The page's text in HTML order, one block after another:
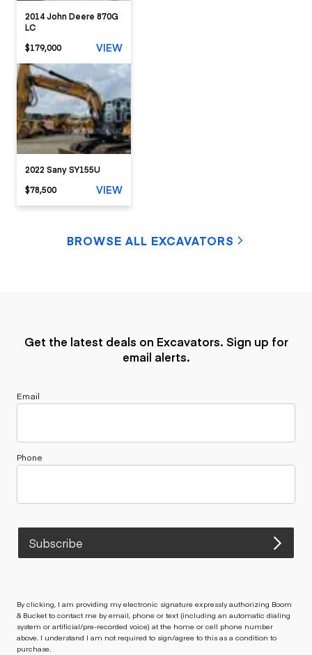
2014 John Deere 870G
LC
$179,000
VIEW
2022 Sany SY155U
$78,500
VIEW
BROWSE ALL EXCAVATORS
Get the latest deals on Excavators. Sign up for
email alerts.
Email
Phone
Subscribe
By clicking, I am providing my electronic signature expressly authorizing Boom
& Bucket to contact me by email, phone or text (including an automatic dialing
system or artificial/pre-recorded voice) at the home or cell phone number
above. I understand I am not required to sign/agree to this as a condition to
purchase.